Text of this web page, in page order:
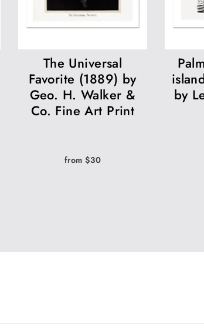
The Universal
Favorite (1889) by
Geo. H. Walker &
Co. Fine Art Print
from $30
by